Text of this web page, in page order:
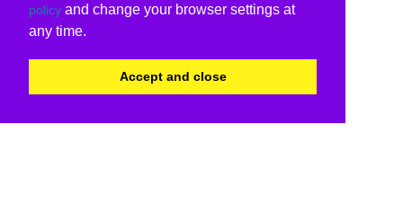
policy and change your browser settings at
any time.
Accept and close